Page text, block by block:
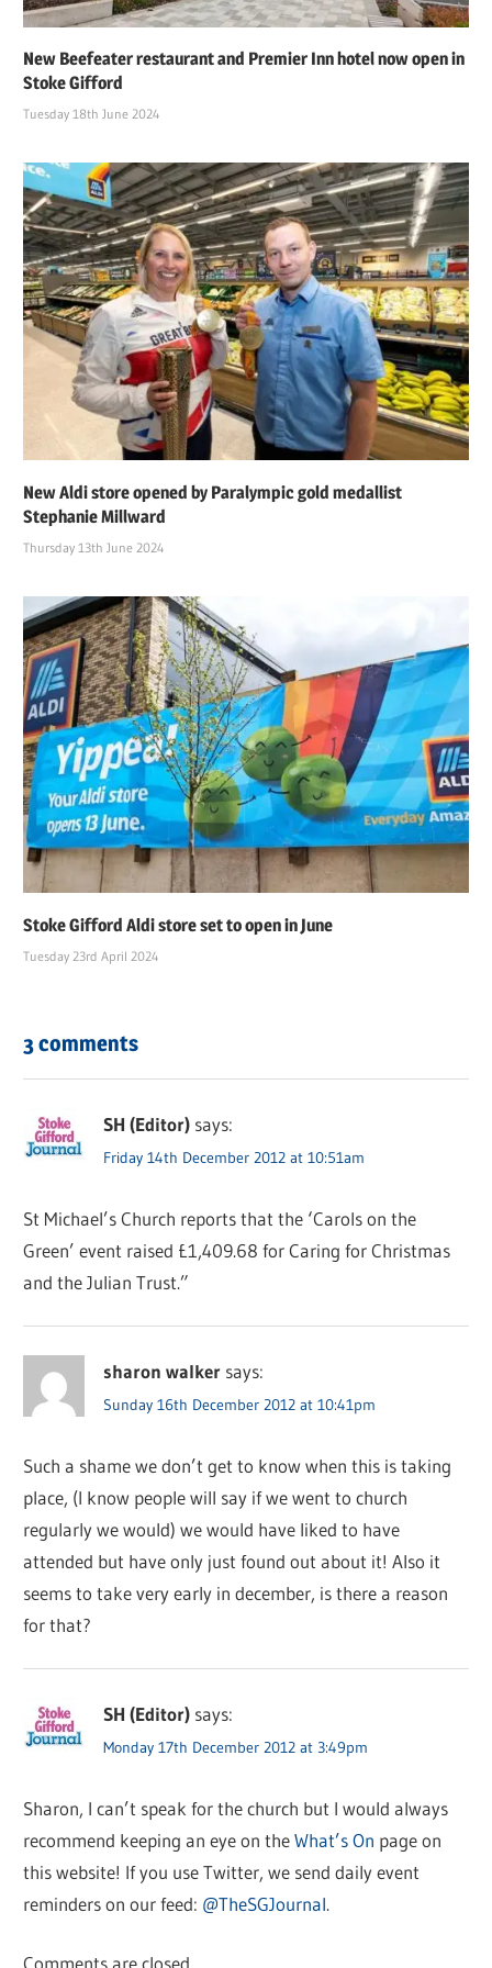
New Beefeater restaurant and Premier Inn hotel now open in
Stoke Gifford
Tuesday 18th June 2024
New Aldi store opened by Paralympic gold medallist
Stephanie Millward
Thursday 13th June 2024
Stoke Gifford Aldi store set to open in June
Tuesday 23rd April 2024
3 comments
SH (Editor) says:
Friday 14th December 2012 at 10:51am
St Michael’s Church reports that the ‘Carols on the
Green’ event raised £1,409.68 for Caring for Christmas
and the Julian Trust.”
sharon walker says:
Sunday 16th December 2012 at 10:41pm
Such a shame we don’t get to know when this is taking
place, (I know people will say if we went to church
regularly we would) we would have liked to have
attended but have only just found out about it! Also it
seems to take very early in december, is there a reason
for that?
SH (Editor) says:
Monday 17th December 2012 at 3:49pm
Sharon, I can’t speak for the church but I would always
recommend keeping an eye on theWhat’s On page on
this website! If you use Twitter, we send daily event
reminders on our feed: @TheSGJournal.